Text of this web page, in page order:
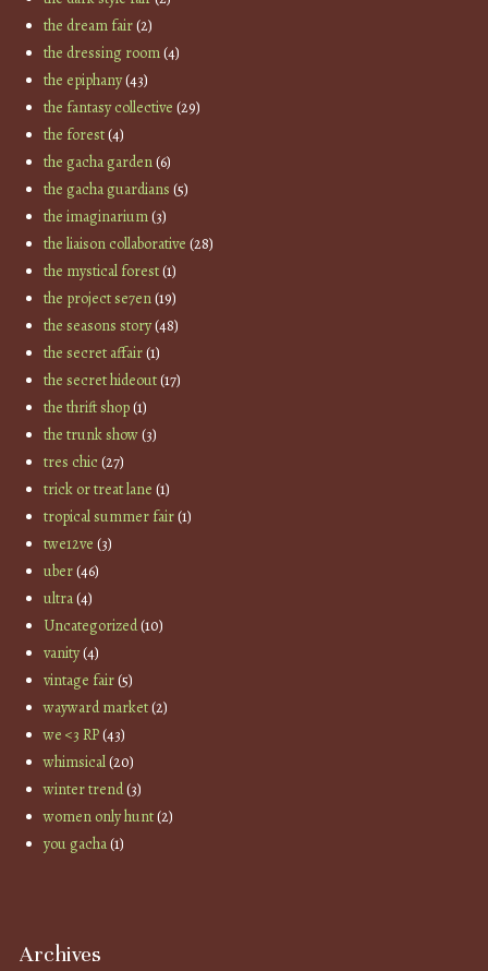
the dream fair(2)
the dressing room(4)
the epiphany(43)
the fantasy collective (29)
the forest(4)
the gacha garden(6)
the gacha guardians (5)
the imaginarium(3)
the liaison collaborative (28)
the mystical forest(1)
the project se7en(19)
the seasons story(48)
the secret affair(1)
the secret hideout(17)
the thrift shop(1)
the trunk show(3)
tres chic(27)
trick or treat lane (1)
tropical summer fair(1)
twe12ve (3)
uber(46)
ultra(4)
Uncategorized(10)
vanity(4)
vintage fair(5)
wayward market(2)
we <3 RP(43)
whimsical(20)
winter trend(3)
women only hunt(2)
you gacha(1)
Archives